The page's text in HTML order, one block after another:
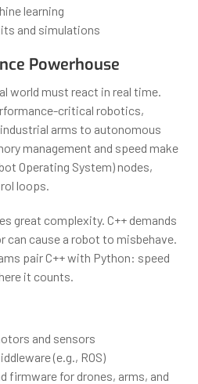
learning
and simulations
Powerhouse
world must react in real time.
critical robotics,
arms to autonomous
management and speed make
Operating System) nodes,
loops.
great complexity. C++ demands
can cause a robot to misbehave.
pair C++ with Python: speed
it counts.
and sensors
(e.g., ROS)
firmware for drones, arms, and